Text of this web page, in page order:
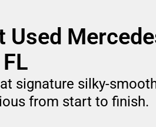
signature silky-
from start to finish.